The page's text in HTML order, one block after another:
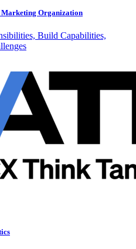
Marketing Organization
Build Capabilities,